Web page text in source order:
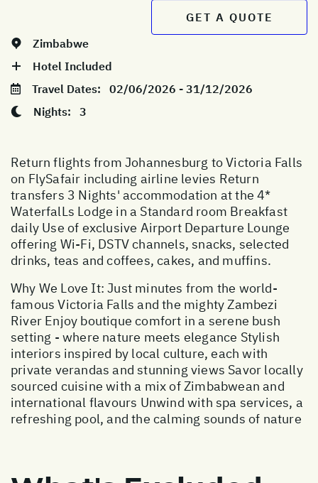
GET A QUOTE
Zimbabwe
Hotel Included
Travel Dates: 02/06/2026 - 31/12/2026
Nights: 3
Return flights from Johannesburg to Victoria Falls
on FlySafair including airline levies Return
transfers 3 Nights' accommodation at the 4*
WaterfalLs Lodge in a Standard room Breakfast
daily Use of exclusive Airport Departure Lounge
offering Wi-Fi, DSTV channels, snacks, selected
drinks, teas and coffees, cakes, and muffins.
Why We Love It: Just minutes from the world-
famous Victoria Falls and the mighty Zambezi
River Enjoy boutique comfort in a serene bush
setting - where nature meets elegance Stylish
interiors inspired by local culture, each with
private verandas and stunning views Savor locally
sourced cuisine with a mix of Zimbabwean and
international flavours Unwind with spa services, a
refreshing pool, and the calming sounds of nature